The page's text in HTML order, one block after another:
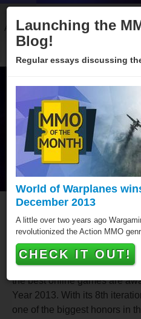
About Categories Winners
Welcome to
Year 2013!
Browser, Download, Mobile -
the best online games are
Year 2013. With its 8th
one of the biggest honors in
Launching the
Blog!
Regular essays discussing
World of Warplanes
December 2013
A little over two years ago
revolutionized the Action MMO
CHECK IT OUT!